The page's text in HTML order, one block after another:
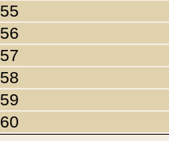
55
56
57
58
59
60